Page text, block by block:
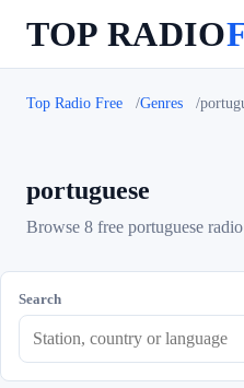
TOP RADIO
Top Radio Free Genres
portuguese
Browse 8 free portuguese
Search